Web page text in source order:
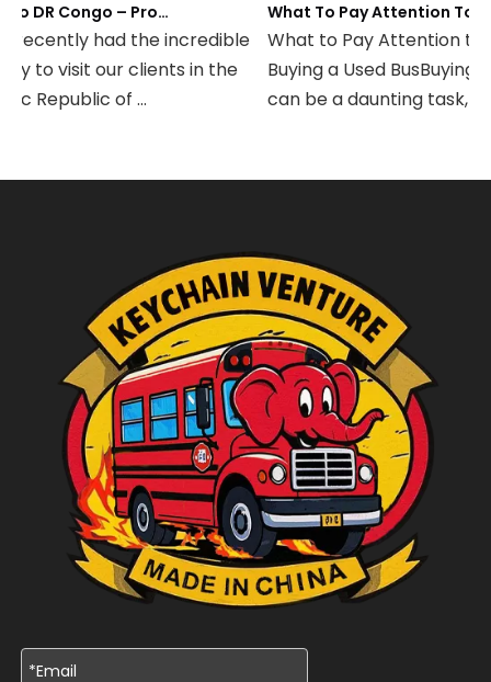
Field Visit To DR Congo – Products in Action, Friendships in Progress
had the incredible
to visit our clients in the
Republic of ...
What to Pay Attention to
Buying a Used BusBuying a
can be a daunting task,